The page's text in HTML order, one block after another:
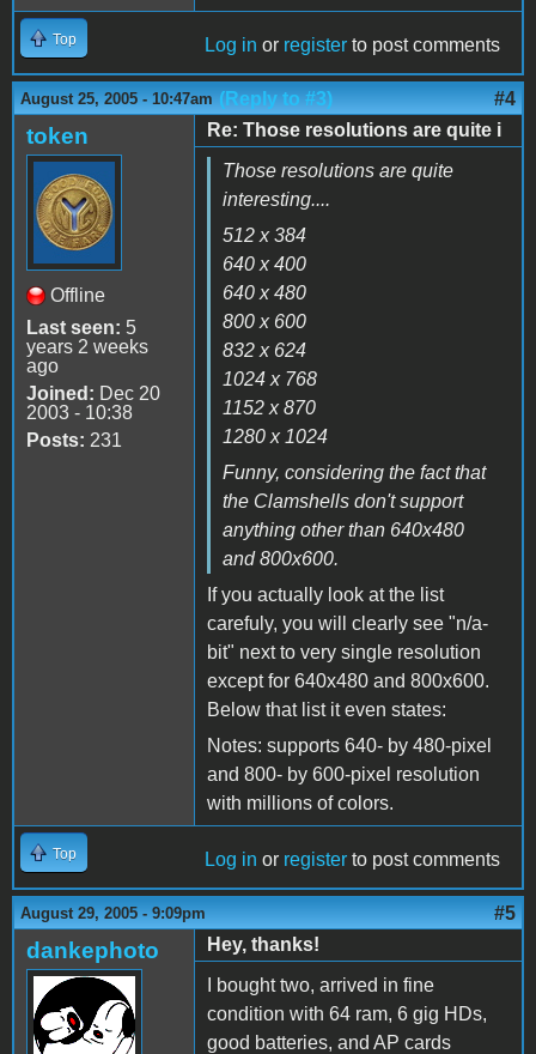
Top Log in or register to post comments
August 25, 2005 - 10:47am (Reply to #3) #4
token
Offline
Last seen: 5
years 2 weeks
ago
Joined: Dec 20
2003 - 10:38
Posts: 231
Re: Those resolutions are quite i
Those resolutions are quite
interesting....
512 x 384
640 x 400
640 x 480
800 x 600
832 x 624
1024 x 768
1152 x 870
1280 x 1024
Funny, considering the fact that
the Clamshells don't support
anything other than 640x480
and 800x600.
If you actually look at the list
carefuly, you will clearly see "n/a-
bit" next to very single resolution
except for 640x480 and 800x600.
Below that list it even states:
Notes: supports 640- by 480-pixel
and 800- by 600-pixel resolution
with millions of colors.
Top Log in or register to post comments
August 29, 2005 - 9:09pm #5
dankephoto
Hey, thanks!
I bought two, arrived in fine
condition with 64 ram, 6 gig HDs,
good batteries, and AP cards